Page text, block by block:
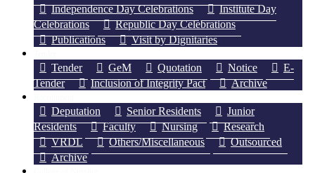
Independence Day Celebrations
Institute Day
Celebrations
Republic Day Celebrations
Publications
Visit by Dignitaries
Tender GeM Quotation Notice
E-
Tender
Inclusion of Integrity Pact Archive
Deputation Senior Residents
Junior
Residents
Faculty Nursing
Research
VRDL
Others/Miscellaneous
Outsourced
Archive